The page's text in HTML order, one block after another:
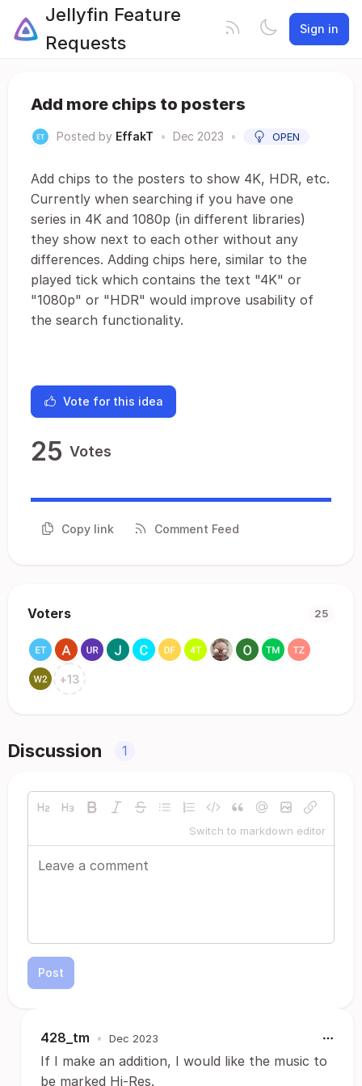
Jellyfin Feature
Requests
Sign in
Add more chips to posters
Posted by EffakT • Dec 2023 • OPEN
Add chips to the posters to show 4K, HDR, etc.
Currently when searching if you have one
series in 4K and 1080p (in different libraries)
they show next to each other without any
differences. Adding chips here, similar to the
played tick which contains the text "4K" or
"1080p" or "HDR" would improve usability of
the search functionality.
Vote for this idea
25 Votes
Copy link Comment Feed
Voters 25
+13
Discussion 1
Switch to markdown editor
Post
428_tm • Dec 2023
If I make an addition, I would like the music to
be marked Hi-Res.